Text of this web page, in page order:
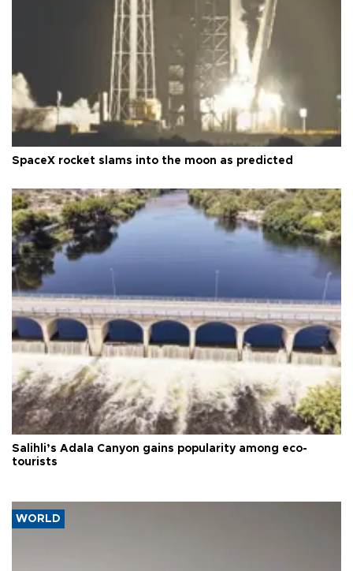
SpaceX rocket slams into the moon as predicted
Salihli’s Adala Canyon gains popularity among eco-
tourists
WORLD